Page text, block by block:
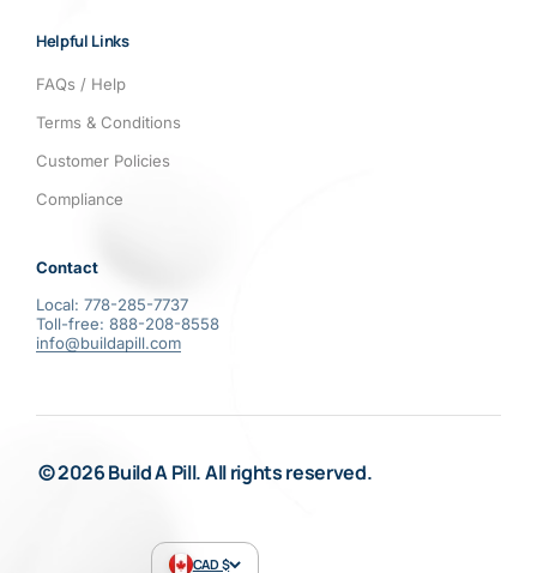
Helpful Links
FAQs / Help
Terms & Conditions
Customer Policies
Compliance
Contact
Local: 778-285-7737
Toll-free: 888-208-8558
info@buildapill.com
© 2026 Build A Pill. All rights reserved.
CAD $